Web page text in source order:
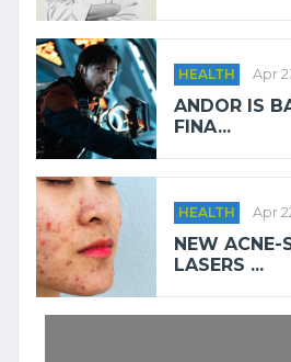
HEALTH Apr
ANDOR IS
FINA...
HEALTH Apr
NEW ACNE-
LASERS ...